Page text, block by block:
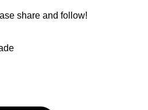
share and follow!